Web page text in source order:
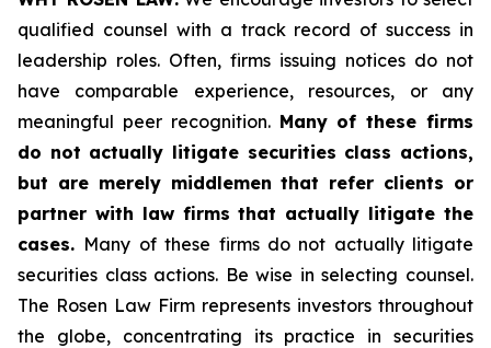
qualified counsel with a track record of success in
leadership roles. Often, firms issuing notices do not
have comparable experience, resources, or any
meaningful peer recognition. Many of these firms
do not actually litigate securities class actions,
but are merely middlemen that refer clients or
partner with law firms that actually litigate the
cases. Many of these firms do not actually litigate
securities class actions. Be wise in selecting counsel.
The Rosen Law Firm represents investors throughout
the globe, concentrating its practice in securities